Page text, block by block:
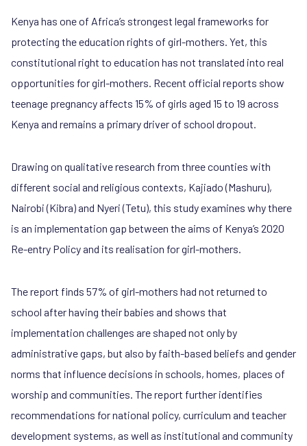
Kenya has one of Africa’s strongest legal frameworks for
protecting the education rights of girl-mothers. Yet, this
constitutional right to education has not translated into real
opportunities for girl-mothers. Recent official reports show
teenage pregnancy affects 15% of girls aged 15 to 19 across
Kenya and remains a primary driver of school dropout.
Drawing on qualitative research from three counties with
different social and religious contexts, Kajiado (Mashuru),
Nairobi (Kibra) and Nyeri (Tetu), this study examines why there
is an implementation gap between the aims of Kenya’s 2020
Re-entry Policy and its realisation for girl-mothers.
The report finds 57% of girl-mothers had not returned to
school after having their babies and shows that
implementation challenges are shaped not only by
administrative gaps, but also by faith-based beliefs and gender
norms that influence decisions in schools, homes, places of
worship and communities. The report further identifies
recommendations for national policy, curriculum and teacher
development systems, as well as institutional and community